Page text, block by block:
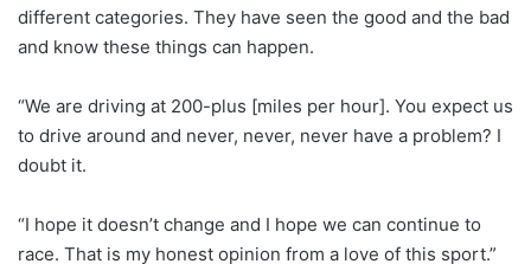
different categories. They have seen the good and the bad
and know these things can happen.
“We are driving at 200-plus [miles per hour]. You expect us
to drive around and never, never, never have a problem? I
doubt it.
“I hope it doesn’t change and I hope we can continue to
race. That is my honest opinion from a love of this sport.”